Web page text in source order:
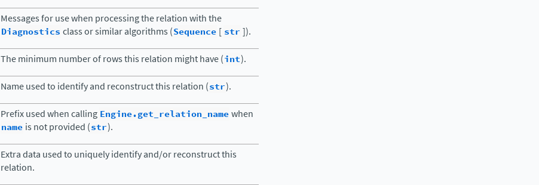
Messages for use when processing the relation with the
Diagnostics class or similar algorithms (Sequence [ str ]).
The minimum number of rows this relation might have (int).
Name used to identify and reconstruct this relation (str).
Prefix used when calling Engine.get_relation_namewhen
name is not provided (str).
Extra data used to uniquely identify and/or reconstruct this
relation.